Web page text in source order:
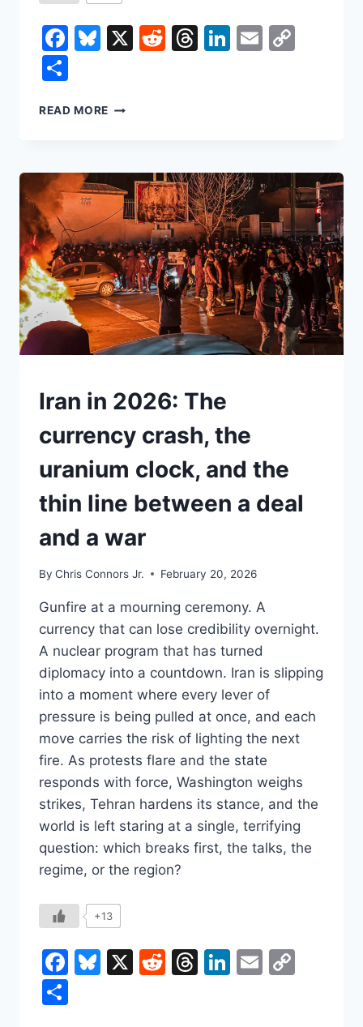
Facebook
Bluesky
X Reddit
Threads
LinkedIn
Email
READ MORE THE
DECLARED
TRUMP’S
TARIFFS
ILLEGAL.
SO
WHY
IS
THERE
STILL
A
15%
ON
THE
TABLE?
UNDERSTAND
Iran in 2026: The
currency crash, the
uranium clock, and the
thin line between a deal
and a war
By Chris Connors Jr. February 20, 2026
Gunfire at a mourning ceremony. A
currency that can lose credibility overnight.
A nuclear program that has turned
diplomacy into a countdown. Iran is slipping
into a moment where every lever of
pressure is being pulled at once, and each
move carries the risk of lighting the next
fire. As protests flare and the state
responds with force, Washington weighs
strikes, Tehran hardens its stance, and the
world is left staring at a single, terrifying
question: which breaks first, the talks, the
regime, or the region?
+13
Facebook
Bluesky
X Reddit
Threads
LinkedIn
Email